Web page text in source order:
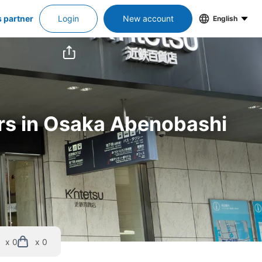
partner Login New account English
in Osaka Abenobashi
x 0 x 0